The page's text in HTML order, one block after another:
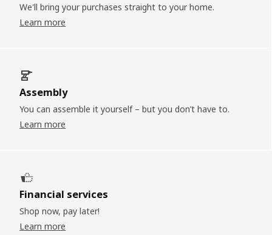
We'll bring your purchases straight to your home.
Learn more
Assembly
You can assemble it yourself – but you don’t have to.
Learn more
Financial services
Shop now, pay later!
Learn more